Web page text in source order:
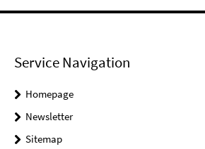
Service Navigation
Homepage
Newsletter
Sitemap